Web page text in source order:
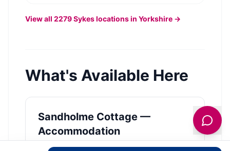
View all 2279Sykeslocations in Yorkshire →
What's Available Here
Sandholme Cottage —
Accommodation